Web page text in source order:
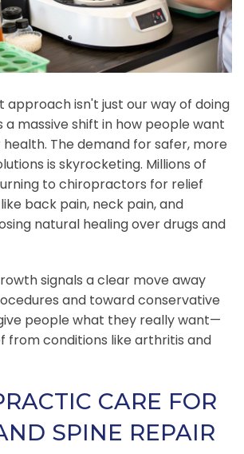
isn't just our way of doing
a massive shift in how people want
The demand for safer, more
is skyrocketing. Millions of
to chiropractors for relief
back pain, neck pain, and
natural healing over drugs and
signals a clear move away
and toward conservative
people what they really want—
from conditions like arthritis and
CARE FOR
SPINE REPAIR